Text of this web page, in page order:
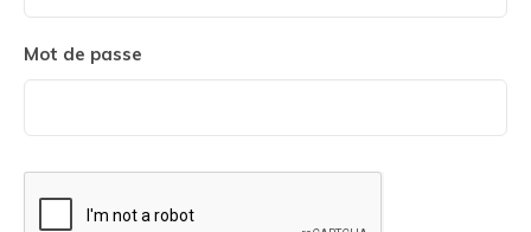
Mot de passe